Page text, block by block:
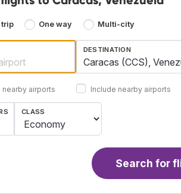
trip One way Multi-city
nearby airports
DESTINATION
Include nearby airports
CLASS
Search for